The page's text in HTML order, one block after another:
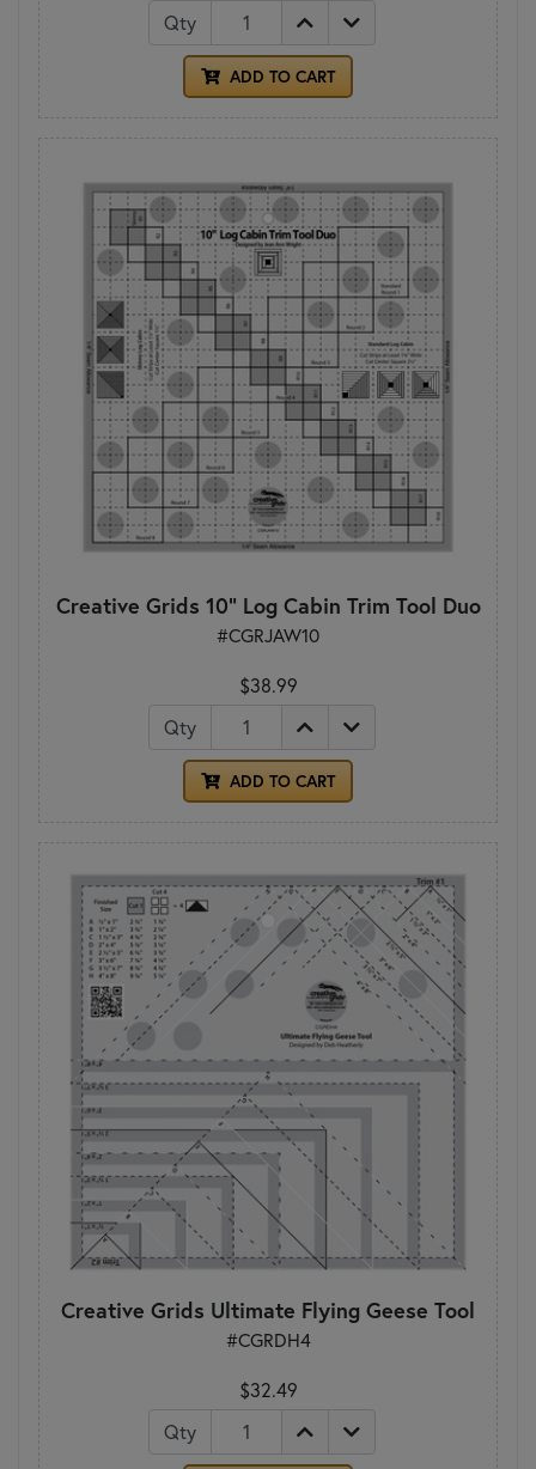
Qty
ADD TO CART
Creative Grids 10" Log Cabin Trim Tool Duo
#CGRJAW10
$38.99
Qty
ADD TO CART
Creative Grids Ultimate Flying Geese Tool
#CGRDH4
$32.49
Qty